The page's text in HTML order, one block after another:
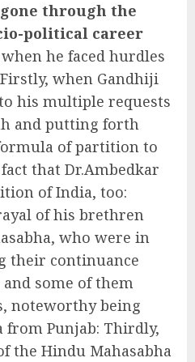
through the
political career
when he faced hurdles
when Gandhiji
his multiple requests
and putting forth
formula of partition to
that Dr.Ambedkar
of India, too:
of his brethren
who were in
their continuance
some of them
noteworthy being
from Punjab: Thirdly,
the Hindu Mahasabha